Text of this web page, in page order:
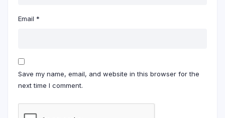
Email *
Save my name, email, and website in this browser for the
next time I comment.